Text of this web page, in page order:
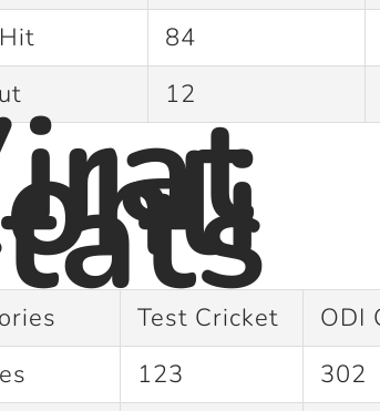
84
12
Test Cricket ODI
123 302